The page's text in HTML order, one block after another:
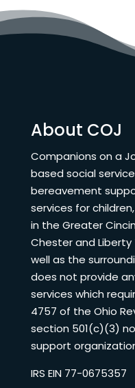
About COJ
Companions on a
based social
bereavement
services for
in the Greater
Chester and Liberty
well as the
does not provide
services which
4757 of the Ohio
section 501(c)(3)
support
IRS EIN 77-0675357